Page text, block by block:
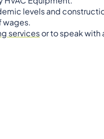
levels and
wages.
servicesor to speak with